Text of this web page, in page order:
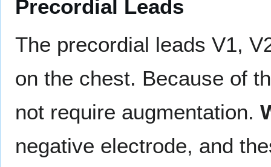
Precordial Leads
The precordial leads V1,
on the chest. Because of
not require augmentation.
negative electrode, and